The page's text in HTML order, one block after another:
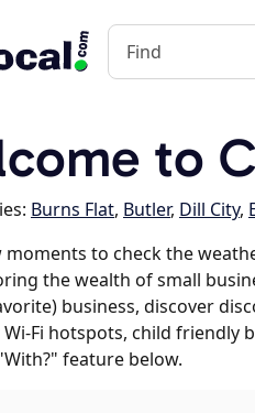
to
Burns Flat, Butler, Dill City,
moments to check the
the wealth of small
business, discover
Fi hotspots, child friendly
feature below.